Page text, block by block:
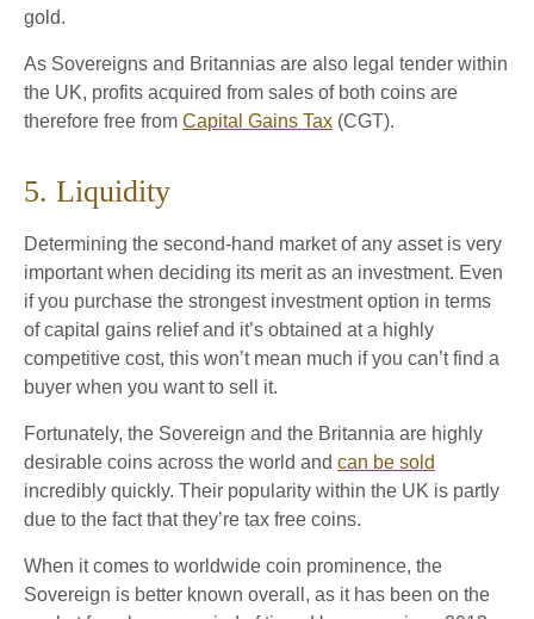
gold.
As Sovereigns and Britannias are also legal tender within
the UK, profits acquired from sales of both coins are
therefore free from Capital Gains Tax (CGT).
5. Liquidity
Determining the second-hand market of any asset is very
important when deciding its merit as an investment. Even
if you purchase the strongest investment option in terms
of capital gains relief and it’s obtained at a highly
competitive cost, this won’t mean much if you can’t find a
buyer when you want to sell it.
Fortunately, the Sovereign and the Britannia are highly
desirable coins across the world and can be sold
incredibly quickly. Their popularity within the UK is partly
due to the fact that they’re tax free coins.
When it comes to worldwide coin prominence, the
Sovereign is better known overall, as it has been on the